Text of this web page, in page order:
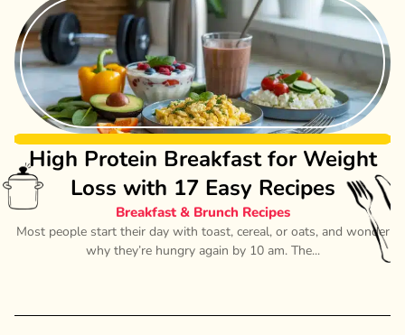
High Protein Breakfast for Weight
Loss with 17 Easy Recipes
Breakfast & Brunch Recipes
Most people start their day with toast, cereal, or oats, and wonder
why they’re hungry again by 10 am. The...